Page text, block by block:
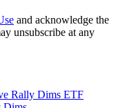
and acknowledge the
unsubscribe at any
ETF